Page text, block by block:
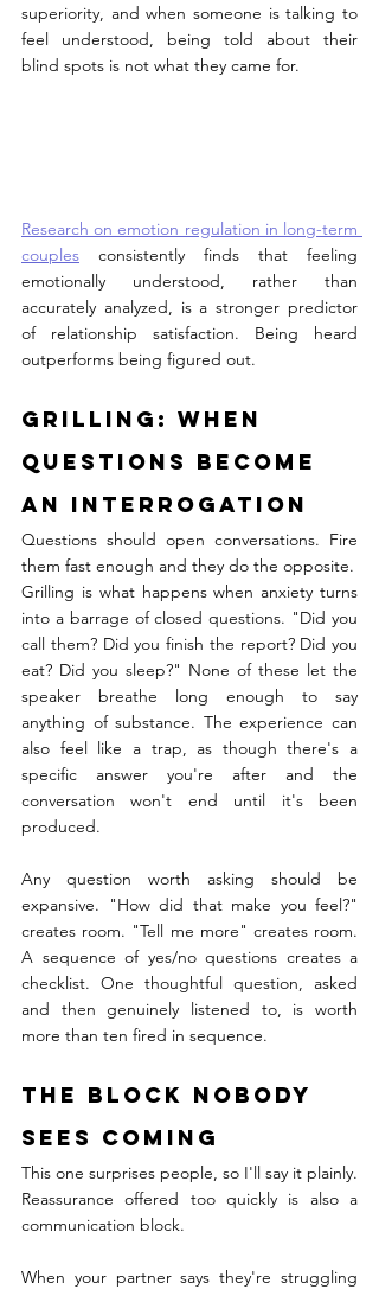
superiority, and when someone is talking to
feel understood, being told about their
blind spots is not what they came for.
Research on emotion regulation in long-term
couples consistently finds that feeling
emotionally understood, rather than
accurately analyzed, is a stronger predictor
of relationship satisfaction. Being heard
outperforms being figured out.
Grilling: When
Questions Become
an Interrogation
Questions should open conversations. Fire
them fast enough and they do the opposite.
Grilling is what happens when anxiety turns
into a barrage of closed questions. "Did you
call them? Did you finish the report? Did you
eat? Did you sleep?" None of these let the
speaker breathe long enough to say
anything of substance. The experience can
also feel like a trap, as though there's a
specific answer you're after and the
conversation won't end until it's been
produced.
Any question worth asking should be
expansive. "How did that make you feel?"
creates room. "Tell me more" creates room.
A sequence of yes/no questions creates a
checklist. One thoughtful question, asked
and then genuinely listened to, is worth
more than ten fired in sequence.
The Block Nobody
Sees Coming
This one surprises people, so I'll say it plainly.
Reassurance offered too quickly is also a
communication block.
When your partner says they're struggling